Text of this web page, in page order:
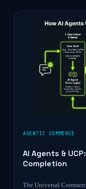
AGENTIC COMMERCE
AI Agents &
Completion
The Universal